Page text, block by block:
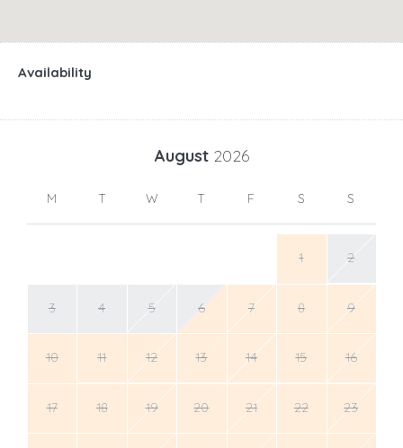
Availability
August 2026
M T W T F S S
1 2
3 4 5 6 7 8 9
10 11 12 13 14 15 16
17 18 19 20 21 22 23